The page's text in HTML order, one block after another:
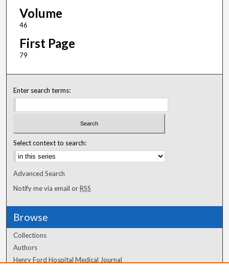
Volume
46
First Page
79
Enter search terms:
Select context to search:
Advanced Search
Notify me via email orRSS
Browse
Collections
Authors
Henry Ford Hospital Medical Journal